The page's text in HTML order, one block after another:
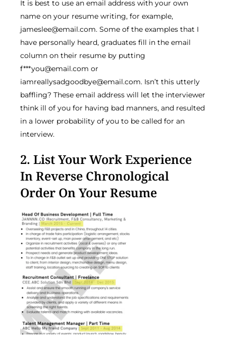
It is best to use an email address with your own
name on your resume writing, for example,
jameslee@email.com. Some of the examples that I
have personally heard, graduates fill in the email
column on their resume by putting
f***you@email.com or
iamreallysadgoodbye@email.com. Isn’t this utterly
baffling? These email address will let the interviewer
think ill of you for having bad manners, and resulted
in a lower probability of you to be called for an
interview.
2. List Your Work Experience
In Reverse Chronological
Order On Your Resume